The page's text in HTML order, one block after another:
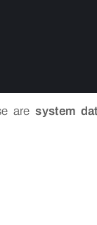
aresystem